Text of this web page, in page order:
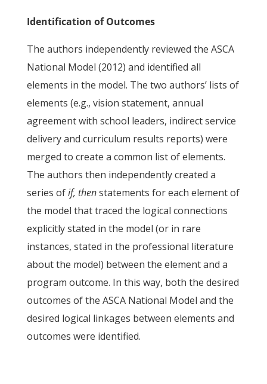
Identification of Outcomes
The authors independently reviewed the ASCA
National Model (2012) and identified all
elements in the model. The two authors’ lists of
elements (e.g., vision statement, annual
agreement with school leaders, indirect service
delivery and curriculum results reports) were
merged to create a common list of elements.
The authors then independently created a
series ofif, thenstatements for each element of
the model that traced the logical connections
explicitly stated in the model (or in rare
instances, stated in the professional literature
about the model) between the element and a
program outcome. In this way, both the desired
outcomes of the ASCA National Model and the
desired logical linkages between elements and
outcomes were identified.